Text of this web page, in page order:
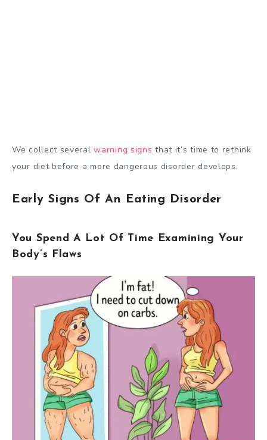
We collect severalwarning signs that it’s time to rethink
your diet before a more dangerous disorder develops.
Early Signs Of An Eating Disorder
You Spend A Lot Of Time Examining Your
Body’s Flaws